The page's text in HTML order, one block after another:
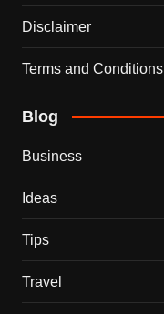
Disclaimer
Terms and Conditions
Blog
Business
Ideas
Tips
Travel